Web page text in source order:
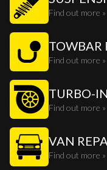
Find out more »
TOWBAR
Find out more »
TURBO-
Find out more »
VAN
Find out more »